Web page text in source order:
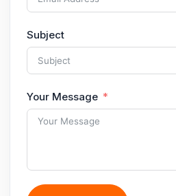
Subject
Your Message